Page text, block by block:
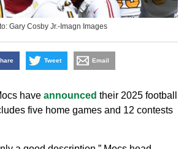
Gary Cosby Jr.-Imagn Images
Tweet Email
have announced their 2025 football
five home games and 12 contests